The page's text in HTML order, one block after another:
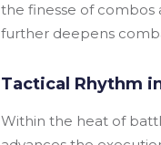
the finesse of combos
further deepens
Tactical Rhythm
Within the heat of